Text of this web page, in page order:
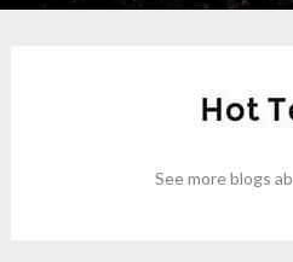
See more blogs